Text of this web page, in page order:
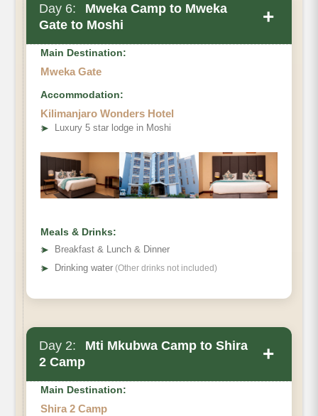
Day 6:
Mweka Camp to Mweka
Gate to Moshi
+
Elevation:
Distance:
Hiking Time:
Habitat:
Overnight:
Main Destination:
Mweka Gate
Accommodation:
Kilimanjaro Wonders Hotel
➤ Luxury 5 star lodge in Moshi
Meals & Drinks:
➤
Breakfast & Lunch & Dinner
➤ Drinking water (Other drinks not included)
Day 2:
Mti Mkubwa Camp to Shira
2 Camp
+
Main Destination:
Shira 2 Camp